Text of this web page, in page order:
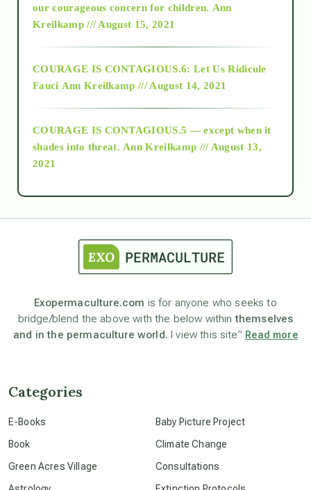
2018
Alt-Epistemology
as above so below
astronomy
beyond permaculture
our courageous concern for children. Ann
Kreilkamp /// August 15, 2021
COURAGE IS CONTAGIOUS.6: Let Us Ridicule
Fauci Ann Kreilkamp /// August 14, 2021
COURAGE IS CONTAGIOUS.5 — except when it
shades into threat. Ann Kreilkamp /// August 13,
2021
Exopermaculture.com is for anyone who seeks to
bridge/blend the above with the below withinthemselves
and in the permaculture world. I view this site” Read more
Categories
E-Books
Book
Green Acres Village
Baby Picture Project
Climate Change
Consultations